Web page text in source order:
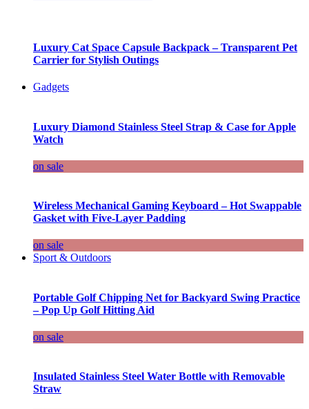
Luxury Cat Space Capsule Backpack – Transparent Pet
Carrier for Stylish Outings
Gadgets
Luxury Diamond Stainless Steel Strap & Case for Apple
Watch
on sale
Wireless Mechanical Gaming Keyboard – Hot Swappable
Gasket with Five-Layer Padding
on sale
Sport & Outdoors
Portable Golf Chipping Net for Backyard Swing Practice
– Pop Up Golf Hitting Aid
on sale
Insulated Stainless Steel Water Bottle with Removable
Straw